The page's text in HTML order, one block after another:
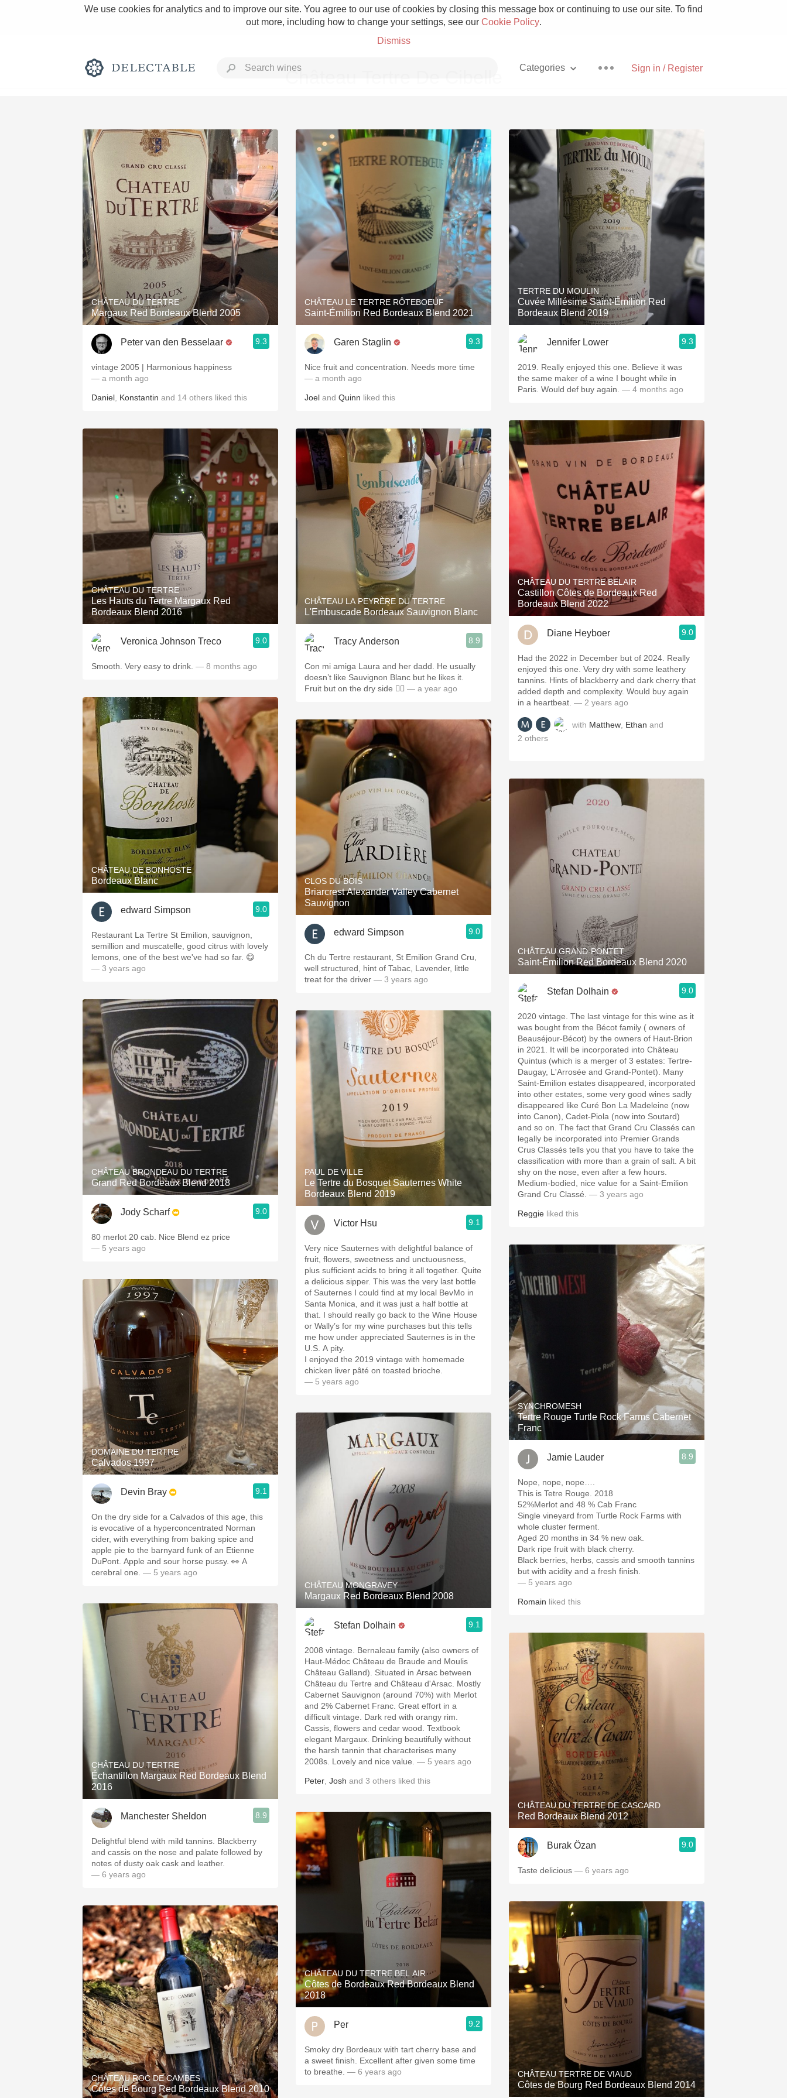
We use cookies for analytics and to improve our site. You agree to our use of cookies by closing this message box or continuing to use our site. To find
out more, including how to change your settings, see our Cookie Policy.
Dismiss
Sign in / Register
Categories
Rich and Bold Grower Champagne Pizza
Classic Napa Etna Rosso With Goat Cheese
Tawny Port Skin Contact Unicorn
1982 Bordeaux Acidity Hops
Oaky 2010 Chablis Sour Beer
QPR Oregon Pinot Islay
Buttery Coravin Mezcal
Château Tertre De Cibelle
CHÂTEAU DU TERTRE
Margaux Red Bordeaux Blend 2005
Peter van den Besselaar 9.3
vintage 2005 | Harmonious happiness
— a month ago
Daniel Konstantin and 14 others liked this
CHÂTEAU DU TERTRE
Les Hauts du Tertre Margaux Red
Bordeaux Blend 2016
Veronica Johnson Treco 9.0
Smooth. Very easy to drink. — 8 months ago
CHÂTEAU DE BONHOSTE
Bordeaux Blanc
edward Simpson 9.0
Restaurant La Tertre St Emilion, sauvignon,
semillion and muscatelle, good citrus with lovely
lemons, one of the best we've had so far. 😋
— 3 years ago
CHÂTEAU BRONDEAU DU TERTRE
Grand Red Bordeaux Blend 2018
Jody Scharf 9.0
80 merlot 20 cab. Nice Blend ez price
— 5 years ago
DOMAINE DU TERTRE
Calvados 1997
Devin Bray 9.1
On the dry side for a Calvados of this age, this
is evocative of a hyperconcentrated Norman
cider, with everything from baking spice and
apple pie to the barnyard funk of an Etienne
DuPont. Apple and sour horse pussy. 👀 A
cerebral one. — 5 years ago
CHÂTEAU DU TERTRE
Échantillon Margaux Red Bordeaux Blend
2016
Manchester Sheldon 8.9
Delightful blend with mild tannins. Blackberry
and cassis on the nose and palate followed by
notes of dusty oak cask and leather.
— 6 years ago
CHÂTEAU ROC DE CAMBES
Côtes de Bourg Red Bordeaux Blend 2010
CHÂTEAU LE TERTRE RÔTEBOEUF
Saint-Émilion Red Bordeaux Blend 2021
Garen Staglin 9.3
Nice fruit and concentration. Needs more time
— a month ago
Joel and Quinn liked this
CHÂTEAU LA PEYRÈRE DU TERTRE
L'Embuscade Bordeaux Sauvignon Blanc
Tracy Anderson 8.9
Con mi amiga Laura and her dadd. He usually
doesn’t like Sauvignon Blanc but he likes it.
Fruit but on the dry side 👌🏻 — a year ago
CLOS DU BOIS
Briarcrest Alexander Valley Cabernet
Sauvignon
edward Simpson 9.0
Ch du Tertre restaurant, St Emilion Grand Cru,
well structured, hint of Tabac, Lavender, little
treat for the driver — 3 years ago
PAUL DE VILLE
Le Tertre du Bosquet Sauternes White
Bordeaux Blend 2019
Victor Hsu 9.1
Very nice Sauternes with delightful balance of
fruit, flowers, sweetness and unctuousness,
plus sufficient acids to bring it all together. Quite
a delicious sipper. This was the very last bottle
of Sauternes I could find at my local BevMo in
Santa Monica, and it was just a half bottle at
that. I should really go back to the Wine House
or Wally’s for my wine purchases but this tells
me how under appreciated Sauternes is in the
U.S. A pity.
I enjoyed the 2019 vintage with homemade
chicken liver pâté on toasted brioche.
— 5 years ago
CHÂTEAU MONGRAVEY
Margaux Red Bordeaux Blend 2008
Stefan Dolhain 9.1
2008 vintage. Bernaleau family (also owners of
Haut-Médoc Château de Braude and Moulis
Château Galland). Situated in Arsac between
Château du Tertre and Château d'Arsac. Mostly
Cabernet Sauvignon (around 70%) with Merlot
and 2% Cabernet Franc. Great effort in a
difficult vintage. Dark red with orangy rim.
Cassis, flowers and cedar wood. Textbook
elegant Margaux. Drinking beautifully without
the harsh tannin that characterises many
2008s. Lovely and nice value. — 5 years ago
Peter Josh and 3 others liked this
CHÂTEAU DU TERTRE BEL AIR
Côtes de Bordeaux Red Bordeaux Blend
2018
Per 9.2
Smoky dry Bordeaux with tart cherry base and
a sweet finish. Excellent after given some time
to breathe. — 6 years ago
TERTRE DU MOULIN
Cuvée Millésime Saint-Émilion Red
Bordeaux Blend 2019
Jennifer Lower 9.3
2019. Really enjoyed this one. Believe it was
the same maker of a wine I bought while in
Paris. Would def buy again. — 4 months ago
CHÂTEAU DU TERTRE BELAIR
Castillon Côtes de Bordeaux Red
Bordeaux Blend 2022
Diane Heyboer 9.0
Had the 2022 in December but of 2024. Really
enjoyed this one. Very dry with some leathery
tannins. Hints of blackberry and dark cherry that
added depth and complexity. Would buy again
in a heartbeat. — 2 years ago
with Matthew Ethan and
2 others
CHÂTEAU GRAND-PONTET
Saint-Émilion Red Bordeaux Blend 2020
Stefan Dolhain 9.0
2020 vintage. The last vintage for this wine as it
was bought from the Bécot family ( owners of
Beauséjour-Bécot) by the owners of Haut-Brion
in 2021. It will be incorporated into Château
Quintus (which is a merger of 3 estates: Tertre-
Daugay, L'Arrosée and Grand-Pontet). Many
Saint-Emilion estates disappeared, incorporated
into other estates, some very good wines sadly
disappeared like Curé Bon La Madeleine (now
into Canon), Cadet-Piola (now into Soutard)
and so on. The fact that Grand Cru Classés can
legally be incorporated into Premier Grands
Crus Classés tells you that you have to take the
classification with more than a grain of salt. A bit
shy on the nose, even after a few hours.
Medium-bodied, nice value for a Saint-Emilion
Grand Cru Classé. — 3 years ago
Reggie liked this
SYNCHROMESH
Tertre Rouge Turtle Rock Farms Cabernet
Franc
Jamie Lauder 8.9
Nope, nope, nope….
This is Tetre Rouge. 2018
52%Merlot and 48 % Cab Franc
Single vineyard from Turtle Rock Farms with
whole cluster ferment.
Aged 20 months in 34 % new oak.
Dark ripe fruit with black cherry.
Black berries, herbs, cassis and smooth tannins
but with acidity and a fresh finish.
— 5 years ago
Romain liked this
CHÂTEAU DU TERTRE DE CASCARD
Red Bordeaux Blend 2012
Burak Özan 9.0
Taste delicious — 6 years ago
CHÂTEAU TERTRE DE VIAUD
Côtes de Bourg Red Bordeaux Blend 2014